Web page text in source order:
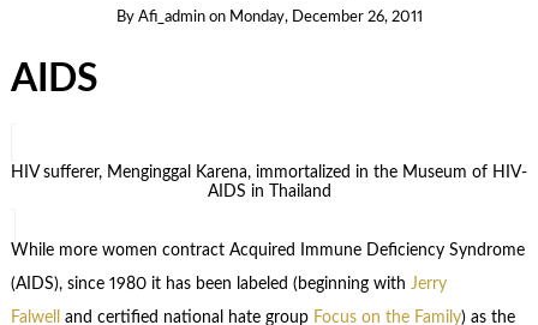
By Afi_admin on Monday, December 26, 2011
AIDS
HIV sufferer, Menginggal Karena, immortalized in the Museum of HIV-
AIDS in Thailand
While more women contract Acquired Immune Deficiency Syndrome
(AIDS), since 1980 it has been labeled (beginning with Jerry
Falwell
and certified national hate group Focus on the Family) as the